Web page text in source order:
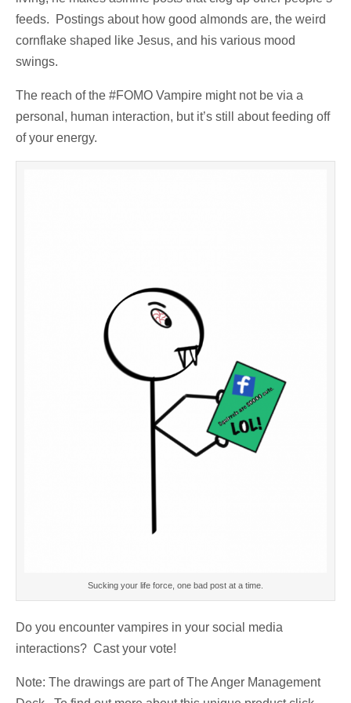
feeds. Postings about how good almonds are, the weird
cornflake shaped like Jesus, and his various mood
swings.
The reach of the #FOMO Vampire might not be via a
personal, human interaction, but it’s still about feeding off
of your energy.
Sucking your life force, one bad post at a time.
Do you encounter vampires in your social media
interactions? Cast your vote!
Note: The drawings are part of The Anger Management